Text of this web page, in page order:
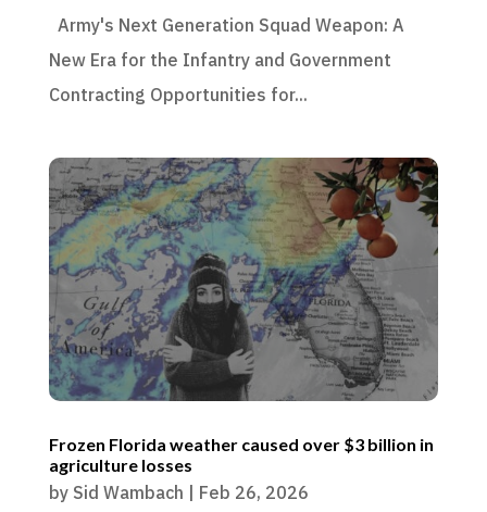
Army's Next Generation Squad Weapon: A
New Era for the Infantry and Government
Contracting Opportunities for...
Frozen Florida weather caused over $3 billion in
agriculture losses
by Sid Wambach
Feb 26, 2026